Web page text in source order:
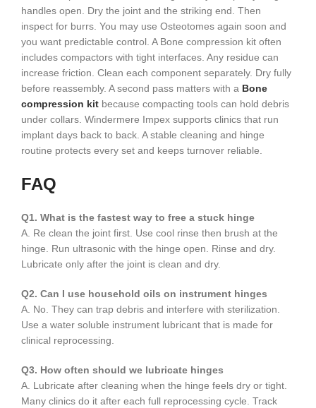
handles open. Dry the joint and the striking end. Then
inspect for burrs. You may use Osteotomes again soon and
you want predictable control. A Bone compression kit often
includes compactors with tight interfaces. Any residue can
increase friction. Clean each component separately. Dry fully
before reassembly. A second pass matters with a Bone
compression kit because compacting tools can hold debris
under collars. Windermere Impex supports clinics that run
implant days back to back. A stable cleaning and hinge
routine protects every set and keeps turnover reliable.
FAQ
Q1. What is the fastest way to free a stuck hinge
A. Re clean the joint first. Use cool rinse then brush at the
hinge. Run ultrasonic with the hinge open. Rinse and dry.
Lubricate only after the joint is clean and dry.
Q2. Can I use household oils on instrument hinges
A. No. They can trap debris and interfere with sterilization.
Use a water soluble instrument lubricant that is made for
clinical reprocessing.
Q3. How often should we lubricate hinges
A. Lubricate after cleaning when the hinge feels dry or tight.
Many clinics do it after each full reprocessing cycle. Track